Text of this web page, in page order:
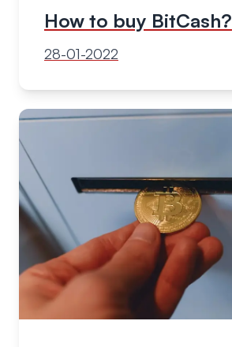
How to buy BitCash?
28-01-2022